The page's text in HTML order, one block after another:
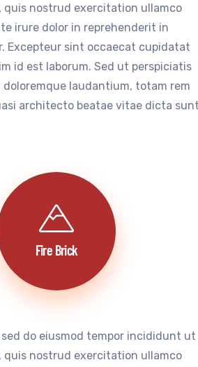
quis nostrud exercitation ullamco
irure dolor in reprehenderit in
Excepteur sint occaecat cupidatat
id est laborum. Sed ut perspiciatis
laudantium, totam rem
architecto beatae vitae dicta sunt
Fire Brick
do eiusmod tempor incididunt ut
quis nostrud exercitation ullamco